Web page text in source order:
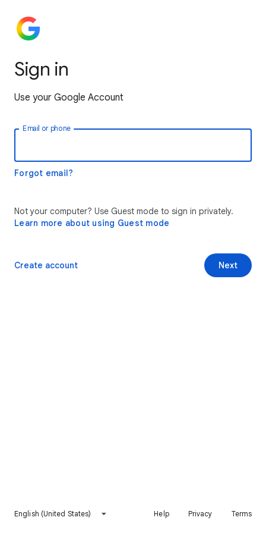
Sign in
Use your Google Account
Email or phone
Forgot email?
Not your computer? Use Guest mode to sign in privately.
Learn more about using Guest mode
Next
Create account
English (United States) Help Privacy Terms